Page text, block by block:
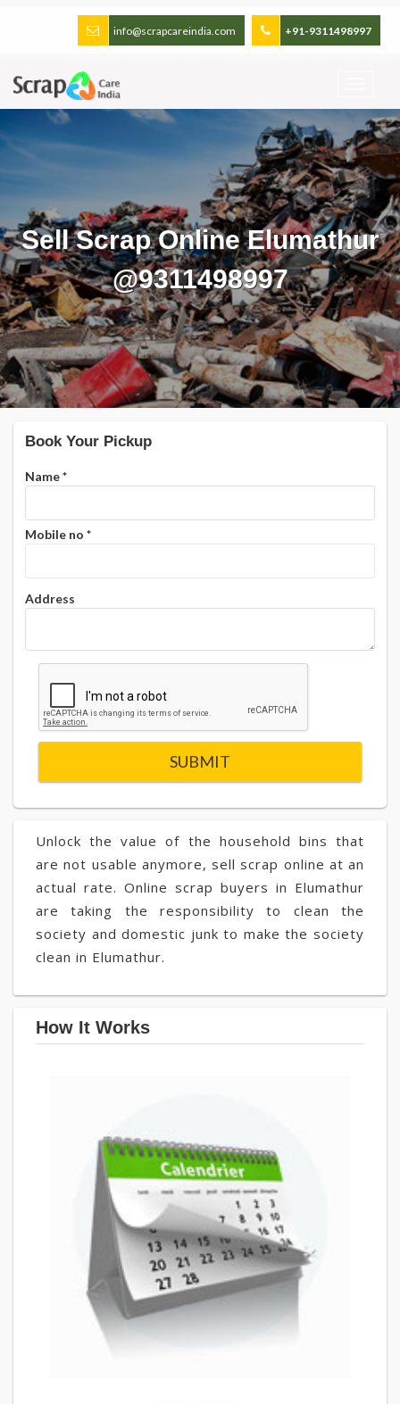
+91-9311498997
info@scrapcareindia.com
Sell Scrap Online Elumathur
@9311498997
Unlock the value of the household bins that
are not usable anymore, sell scrap online at an
actual rate. Online scrap buyers in Elumathur
are taking the responsibility to clean the
society and domestic junk to make the society
clean in Elumathur.
How It Works
Book Your Pickup
Name*
Mobile no *
Address